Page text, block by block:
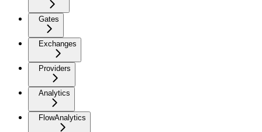
Gates
Exchanges
Providers
Analytics
FlowAnalytics